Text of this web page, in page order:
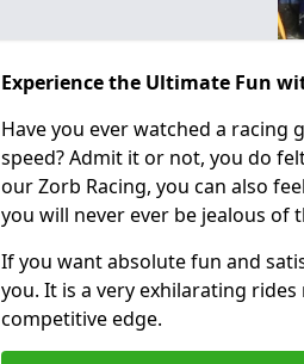
Experience the Ultimate Fun
Have you ever watched a
speed? Admit it or not, you do
our Zorb Racing, you can also
you will never ever be jealous of
If you want absolute fun and
you. It is a very exhilarating
competitive edge.